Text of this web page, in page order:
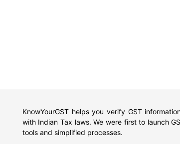
KnowYourGST helps you verify GST
with Indian Tax laws. We were first to launch
tools and simplified processes.